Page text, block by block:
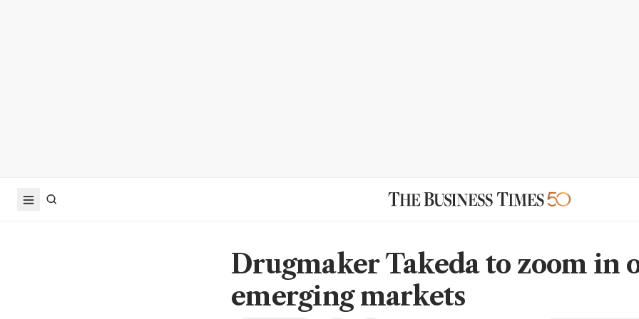
Drugmaker Takeda to zoom in
emerging markets